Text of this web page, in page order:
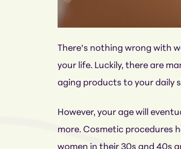
There’s nothing wrong with
your life. Luckily, there are
aging products to your daily
However, your age will
more. Cosmetic procedures